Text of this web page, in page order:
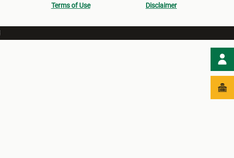
Terms of Use Disclaimer